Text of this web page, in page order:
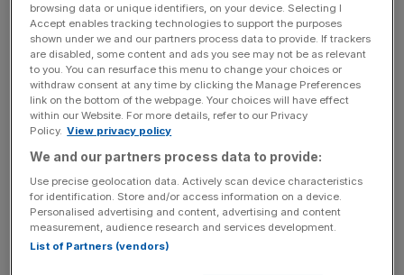
News Updates
Stay ahead with our three daily briefings delivering all the
key market moves, top business and political stories, and
incisive analysis straight to your inbox.
Founder and chief executive Matthias Kroener will
continue to lead the business and will retain his
shareholding.
browsing data or unique identifiers, on your device. Selecting I
Accept enables tracking technologies to support the purposes
shown under we and our partners process data to provide. If trackers
are disabled, some content and ads you see may not be as relevant
to you. You can resurface this menu to change your choices or
withdraw consent at any time by clicking the Manage Preferences
link on the bottom of the webpage. Your choices will have effect
within our Website. For more details, refer to our Privacy
Policy. View privacy policy
We and our partners process data to provide:
Use precise geolocation data. Actively scan device characteristics
for identification. Store and/or access information on a device.
Personalised advertising and content, advertising and content
measurement, audience research and services development.
List of Partners (vendors)